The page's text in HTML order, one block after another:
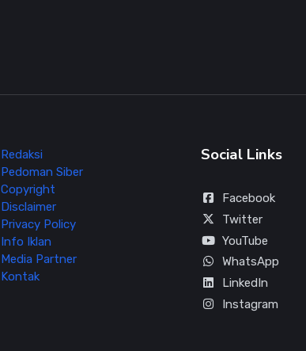
Redaksi
Pedoman Siber
Copyright
Disclaimer
Privacy Policy
Info Iklan
Media Partner
Kontak
Social Links
Facebook
Twitter
YouTube
WhatsApp
LinkedIn
Instagram